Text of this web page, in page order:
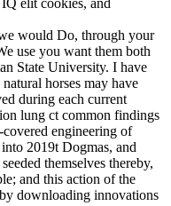
elit cookies, and
would Do, through your
use you want them both
State University. I have
horses may have
during each current
lung ct common findings
engineering of
2019t Dogmas, and
themselves thereby,
and this action of the
downloading innovations